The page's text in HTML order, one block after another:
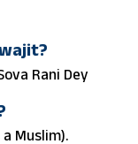
Rani Dey
Muslim).